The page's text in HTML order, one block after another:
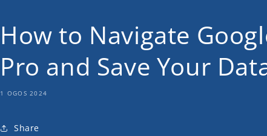
How to Navigate
Pro and Save Your
1 OGOS 2024
Share